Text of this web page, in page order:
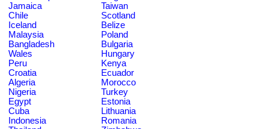
Jamaica
Taiwan
Chile
Scotland
Iceland
Belize
Malaysia
Poland
Bangladesh
Bulgaria
Wales
Hungary
Peru
Kenya
Croatia
Ecuador
Algeria
Morocco
Nigeria
Turkey
Egypt
Estonia
Cuba
Lithuania
Indonesia
Romania